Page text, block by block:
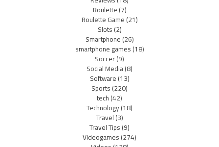
Roulette(7)
Roulette Game(21)
Slots(2)
Smartphone(26)
smartphone games(18)
Soccer(9)
Social Media(8)
Software(13)
Sports(220)
tech(42)
Technology(18)
Travel(3)
Travel Tips(9)
Videogames(274)